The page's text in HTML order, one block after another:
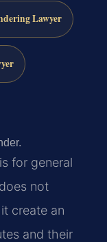
Lawyer
for general
not
create an
and their